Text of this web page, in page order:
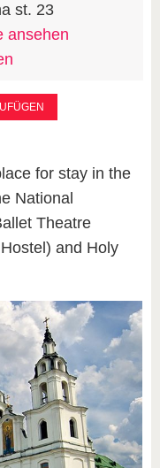
st. 23
ansehen
for stay in the
National
Theatre
and Holy